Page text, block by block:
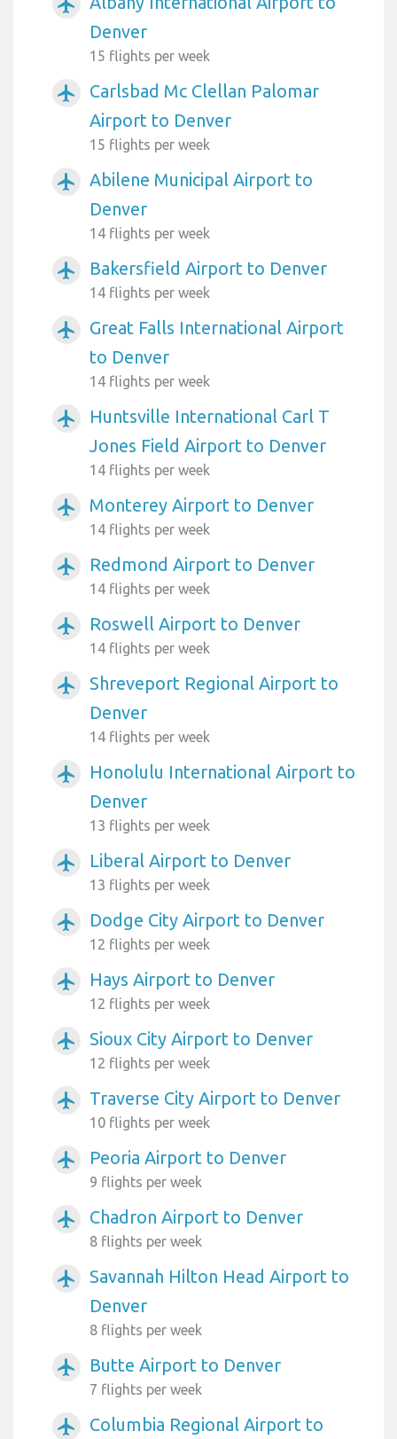
airplanemode_active
Denver
15 flights per week
airplanemode_active
Carlsbad Mc Clellan Palomar
Airport to Denver
15 flights per week
airplanemode_active
Abilene Municipal Airport to
Denver
14 flights per week
airplanemode_active Bakersfield Airport to Denver
14 flights per week
airplanemode_active
Great Falls International Airport
to Denver
14 flights per week
airplanemode_active
Huntsville International Carl T
Jones Field Airport to Denver
14 flights per week
airplanemode_active Monterey Airport to Denver
14 flights per week
airplanemode_active Redmond Airport to Denver
14 flights per week
airplanemode_active Roswell Airport to Denver
14 flights per week
airplanemode_active
Shreveport Regional Airport to
Denver
14 flights per week
airplanemode_active
Honolulu International Airport to
Denver
13 flights per week
airplanemode_active Liberal Airport to Denver
13 flights per week
airplanemode_active Dodge City Airport to Denver
12 flights per week
airplanemode_active Hays Airport to Denver
12 flights per week
airplanemode_active Sioux City Airport to Denver
12 flights per week
airplanemode_active Traverse City Airport to Denver
10 flights per week
airplanemode_active Peoria Airport to Denver
9 flights per week
airplanemode_active Chadron Airport to Denver
8 flights per week
airplanemode_active
Savannah Hilton Head Airport to
Denver
8 flights per week
airplanemode_active Butte Airport to Denver
7 flights per week
airplanemode_active
Columbia Regional Airport to